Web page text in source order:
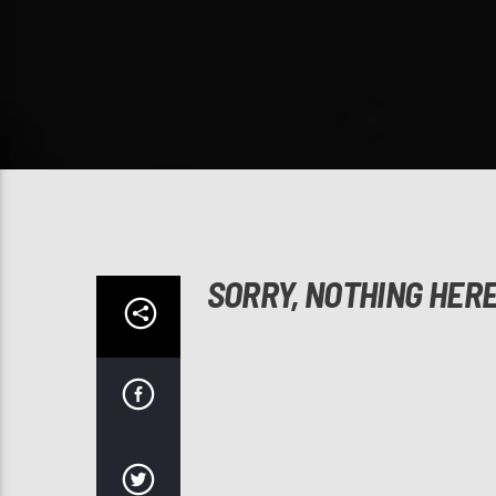
SORRY, NOTHING